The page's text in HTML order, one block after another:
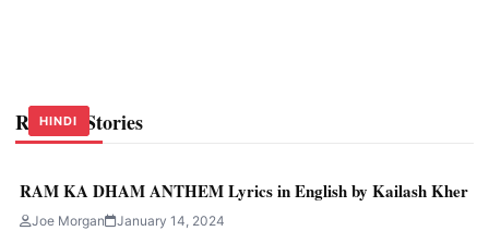
Related Stories
HINDI
RAM KA DHAM ANTHEM Lyrics in English by Kailash Kher
Joe Morgan January 14, 2024
HINDI
HINDI